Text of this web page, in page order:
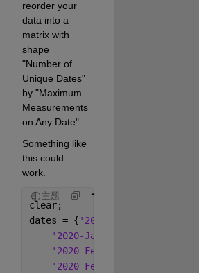
reorder your
data into a
matrix with
shape
"Number of
Unique Dates"
by "Maximum
Measurements
on Any Date"
Something like
this could
work.
主题
clear;
dates = { '2020-Jan-03'
'2020-Jan-03'
'2020-Feb-04'
'2020-Feb-04'